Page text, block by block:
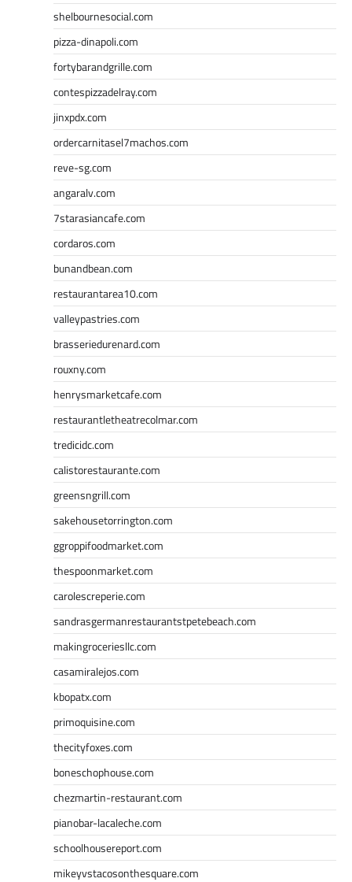
shelbournesocial.com
pizza-dinapoli.com
fortybarandgrille.com
contespizzadelray.com
jinxpdx.com
ordercarnitasel7machos.com
reve-sg.com
angaralv.com
7starasiancafe.com
cordaros.com
bunandbean.com
restaurantarea10.com
valleypastries.com
brasseriedurenard.com
rouxny.com
henrysmarketcafe.com
restaurantletheatrecolmar.com
tredicidc.com
calistorestaurante.com
greensngrill.com
sakehousetorrington.com
ggroppifoodmarket.com
thespoonmarket.com
carolescreperie.com
sandrasgermanrestaurantstpetebeach.com
makingroceriesllc.com
casamiralejos.com
kbopatx.com
primoquisine.com
thecityfoxes.com
boneschophouse.com
chezmartin-restaurant.com
pianobar-lacaleche.com
schoolhousereport.com
mikeyvstacosonthesquare.com